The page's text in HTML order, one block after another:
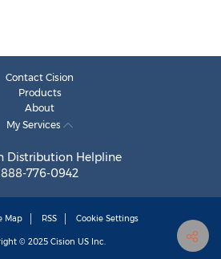
Contact Cision
Products
About
My Services
Distribution Helpline
888-776-0942
Map RSS Cookie Settings
© 2025 Cision US Inc.